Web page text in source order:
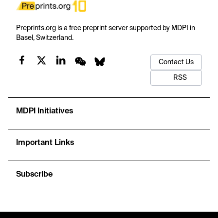
Preprints.org is a free preprint server supported by MDPI in
Basel, Switzerland.
Contact Us
RSS
MDPI Initiatives
Important Links
Subscribe